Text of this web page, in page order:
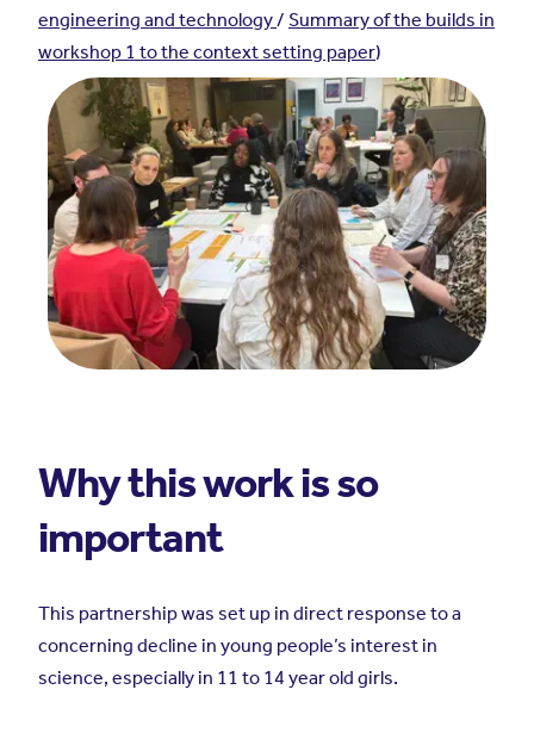
engineering and technology/ Summary of the builds in
workshop 1 to the context setting paper)
Why this work is so
important
This partnership was set up in direct response to a
concerning decline in young people’s interest in
science, especially in 11 to 14 year old girls.